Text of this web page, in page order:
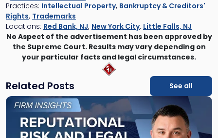
Practices: Intellectual Property, Bankruptcy & Creditors'
Rights, Trademarks
Locations: Red Bank, NJ, New York City, Little Falls, NJ
No Aspect of the advertisement has been approved by
the Supreme Court. Results may vary depending on
your particular facts and legal circumstances.
Related Posts See all
Link